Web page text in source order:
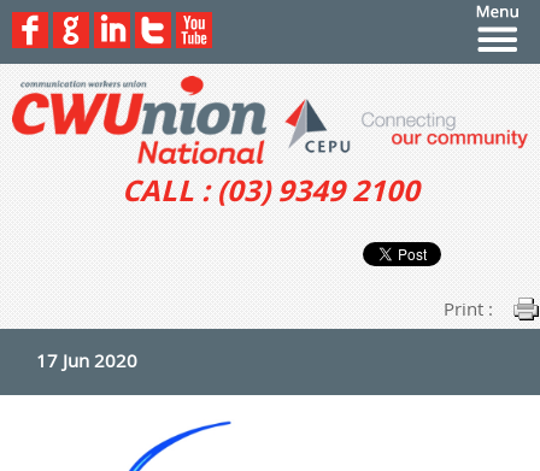
CALL : (03) 9349 2100
Print :
17 Jun 2020